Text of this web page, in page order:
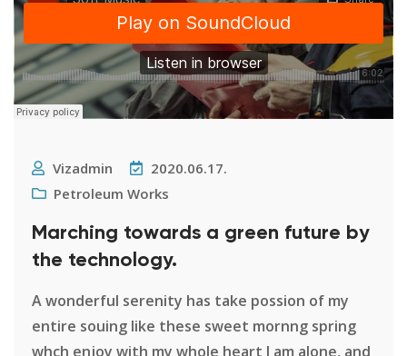
Vizadmin
2020.06.17.
Petroleum Works
Marching towards a green future by
the technology.
A wonderful serenity has take possion of my
entire souing like these sweet mornng spring
whch enjoy with my whole heart I am alone, and